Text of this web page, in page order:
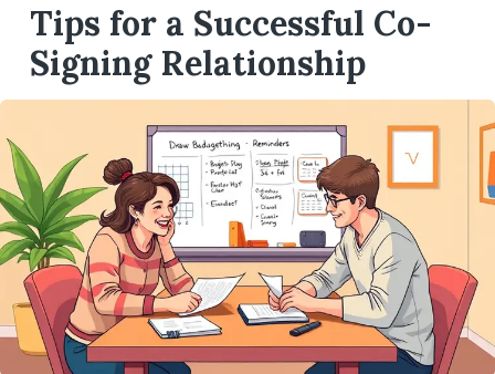
Tips for a Successful Co-
Signing Relationship